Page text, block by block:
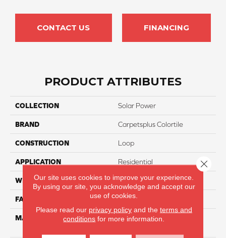
CONTACT US FINANCING
PRODUCT ATTRIBUTES
COLLECTION Solar Power
BRAND Carpetsplus Colortile
CONSTRUCTION Loop
APPLICATION Residential
WIDTH 12 Ft
FACE WEIGHT 26
MATERIAL
100% Solution Dyed PET
Our site uses cookies to improve your experience.
By using our site, you acknowledge and accept our
use of cookies.
Please read our privacy policyand the terms and
conditions for more information.
Close